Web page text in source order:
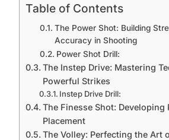
Table of Contents
The Power Shot: Building
Accuracy in Shooting
Power Shot Drill:
The Instep Drive: Mastering
Powerful Strikes
Instep Drive Drill:
The Finesse Shot: Developing
Placement
The Volley: Perfecting the Art